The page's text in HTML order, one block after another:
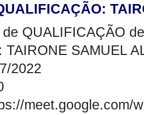
QUALIFICAÇÃO
TAIRONE SAMUEL
2022
meet.google.com/